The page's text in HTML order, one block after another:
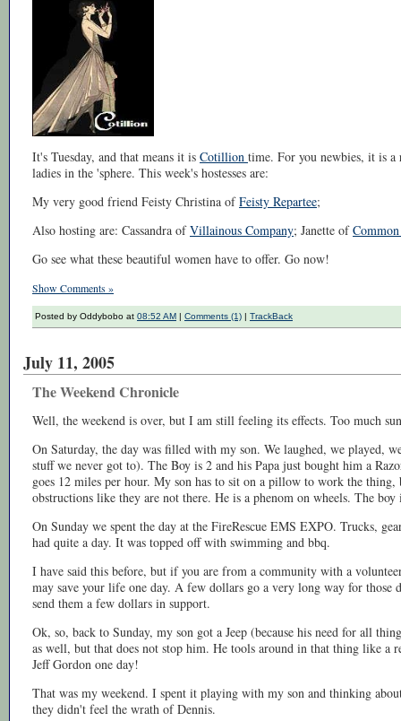
It's Tuesday, and that means it is Cotillion time. For you newbies, it is
ladies in the 'sphere. This week's hostesses are:
My very good friend Feisty Christina ofFeisty Repartee;
Also hosting are: Cassandra ofVillainous Company; Janette of
Go see what these beautiful women have to offer. Go now!
Show Comments »
Posted by Oddybobo at 08:52 AM Comments (1) TrackBack
July 11, 2005
The Weekend Chronicle
Well, the weekend is over, but I am still feeling its effects. Too much
On Saturday, the day was filled with my son. We laughed, we played,
stuff we never got to). The Boy is 2 and his Papa just bought him a
goes 12 miles per hour. My son has to sit on a pillow to work the
obstructions like they are not there. He is a phenom on wheels. The
On Sunday we spent the day at the FireRescue EMS EXPO. Trucks,
had quite a day. It was topped off with swimming and bbq.
I have said this before, but if you are from a community with a
may save your life one day. A few dollars go a very long way for those
send them a few dollars in support.
Ok, so, back to Sunday, my son got a Jeep (because his need for all
as well, but that does not stop him. He tools around in that thing like
Jeff Gordon one day!
That was my weekend. I spent it playing with my son and thinking
they didn't feel the wrath of Dennis.